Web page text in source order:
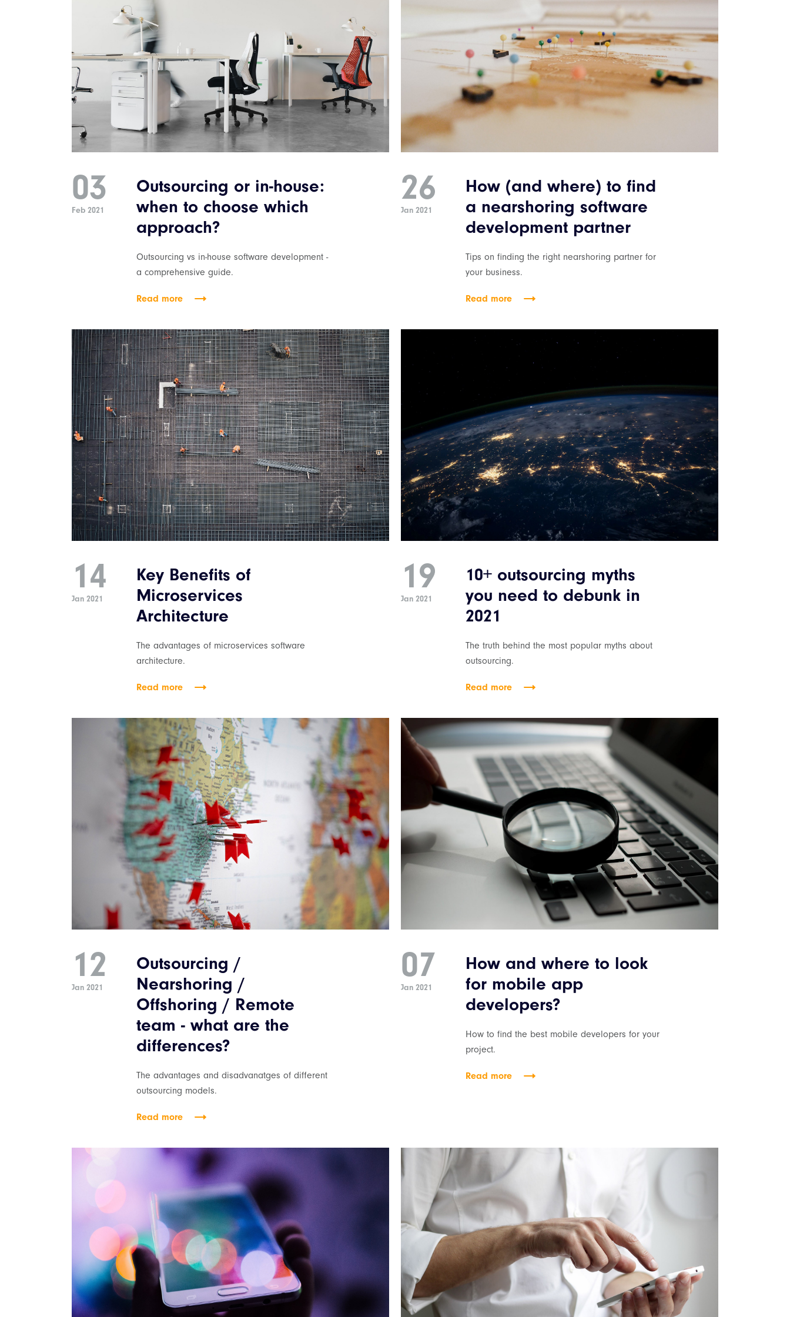
03
Feb 2021
Outsourcing or in-house:
when to choose which
approach?
Outsourcing vs in-house software development -
a comprehensive guide.
Read more
26
Jan 2021
How (and where) to find
a nearshoring software
development partner
Tips on finding the right nearshoring partner for
your business.
Read more
14
Jan 2021
Key Benefits of
Microservices
Architecture
The advantages of microservices software
architecture.
Read more
19
Jan 2021
10+ outsourcing myths
you need to debunk in
2021
The truth behind the most popular myths about
outsourcing.
Read more
12
Jan 2021
Outsourcing /
Nearshoring /
Offshoring / Remote
team - what are the
differences?
The advantages and disadvanatges of different
outsourcing models.
Read more
07
Jan 2021
How and where to look
for mobile app
developers?
How to find the best mobile developers for your
project.
Read more